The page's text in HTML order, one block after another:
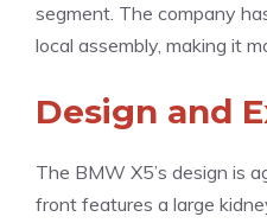
segment. The company
local assembly, making it
Design and
The BMW X5’s design is
front features a large